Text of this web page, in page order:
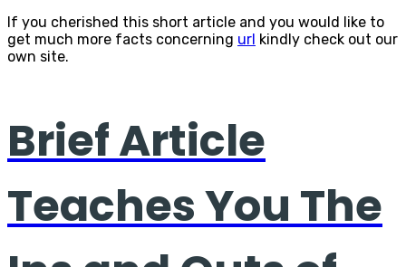
If you cherished this short article and you would like to
get much more facts concerning url kindly check out our
own site.
Brief Article
Teaches You The